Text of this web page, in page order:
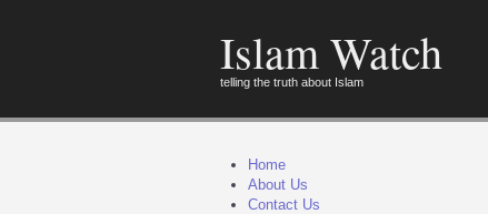
Islam Watch
telling the truth about Islam
Home
About Us
Contact Us